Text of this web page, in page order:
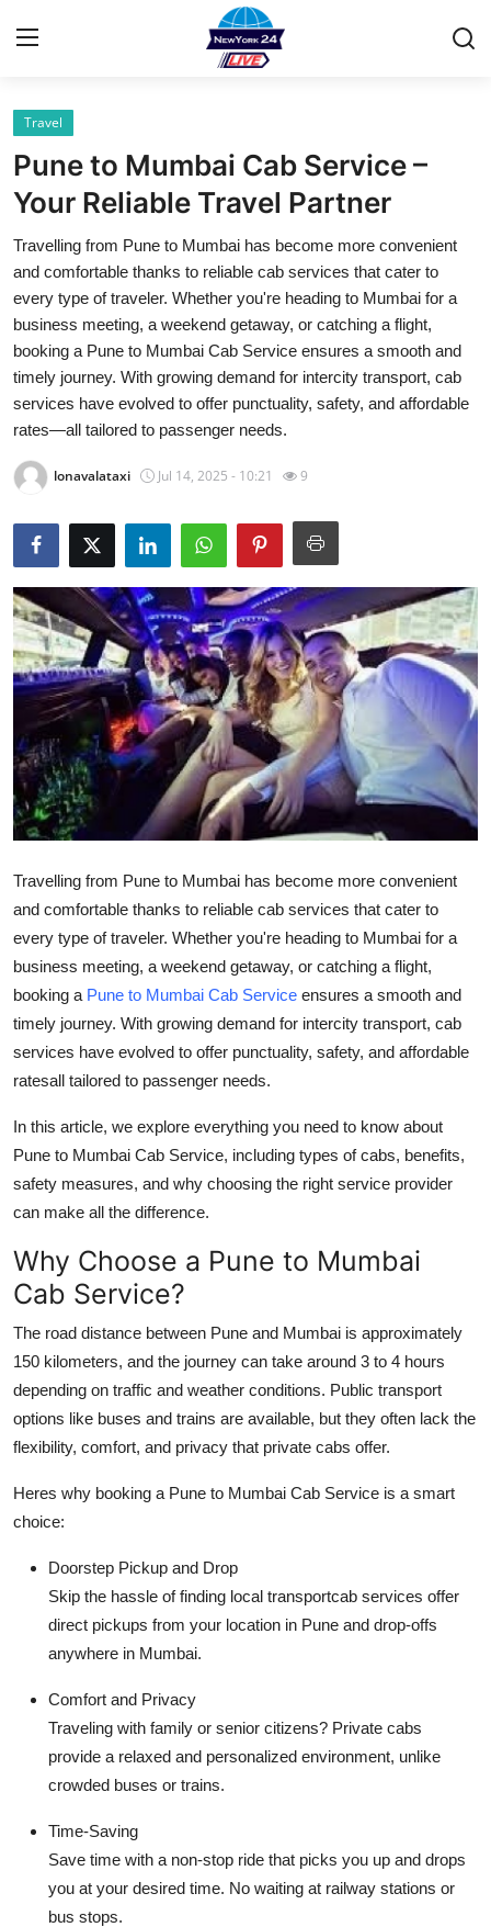
Home
Contact
Privacy Policy
About
News Network
Submit Press Release
Guest Posting
Advertise with US
Top 10
How To
Support Number
Tech
Real Estate
Crypto
Education
Business
Finance
General
Travel
Pune to Mumbai Cab Service –
Your Reliable Travel Partner
Travelling from Pune to Mumbai has become more convenient
and comfortable thanks to reliable cab services that cater to
every type of traveler. Whether you're heading to Mumbai for a
business meeting, a weekend getaway, or catching a flight,
booking a Pune to Mumbai Cab Service ensures a smooth and
timely journey. With growing demand for intercity transport, cab
services have evolved to offer punctuality, safety, and affordable
rates—all tailored to passenger needs.
lonavalataxi Jul 14, 2025 - 10:21 9
Travelling from Pune to Mumbai has become more convenient
and comfortable thanks to reliable cab services that cater to
every type of traveler. Whether you're heading to Mumbai for a
business meeting, a weekend getaway, or catching a flight,
booking a Pune to Mumbai Cab Service ensures a smooth and
timely journey. With growing demand for intercity transport, cab
services have evolved to offer punctuality, safety, and affordable
ratesall tailored to passenger needs.
In this article, we explore everything you need to know about
Pune to Mumbai Cab Service, including types of cabs, benefits,
safety measures, and why choosing the right service provider
can make all the difference.
Why Choose a Pune to Mumbai
Cab Service?
The road distance between Pune and Mumbai is approximately
150 kilometers, and the journey can take around 3 to 4 hours
depending on traffic and weather conditions. Public transport
options like buses and trains are available, but they often lack the
flexibility, comfort, and privacy that private cabs offer.
Heres why booking a Pune to Mumbai Cab Service is a smart
choice:
Doorstep Pickup and Drop
Skip the hassle of finding local transportcab services offer
direct pickups from your location in Pune and drop-offs
anywhere in Mumbai.
Comfort and Privacy
Traveling with family or senior citizens? Private cabs
provide a relaxed and personalized environment, unlike
crowded buses or trains.
Time-Saving
Save time with a non-stop ride that picks you up and drops
you at your desired time. No waiting at railway stations or
bus stops.